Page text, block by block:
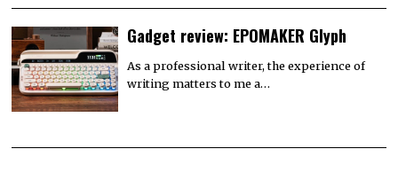
Gadget review: EPOMAKER Glyph
As a professional writer, the experience of
writing matters to me a…